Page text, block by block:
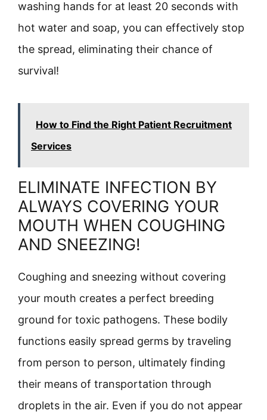
washing hands for at least 20 seconds with
hot water and soap, you can effectively stop
the spread, eliminating their chance of
survival!
How to Find the Right Patient Recruitment
Services
ELIMINATE INFECTION BY
ALWAYS COVERING YOUR
MOUTH WHEN COUGHING
AND SNEEZING!
Coughing and sneezing without covering
your mouth creates a perfect breeding
ground for toxic pathogens. These bodily
functions easily spread germs by traveling
from person to person, ultimately finding
their means of transportation through
droplets in the air. Even if you do not appear